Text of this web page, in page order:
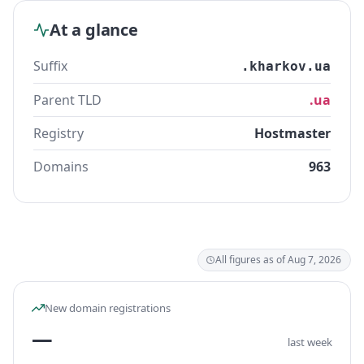
At a glance
Suffix .kharkov.ua
Parent TLD
.ua
Registry
Hostmaster
Domains
963
All figures as of Aug 7, 2026
New domain registrations
— last week